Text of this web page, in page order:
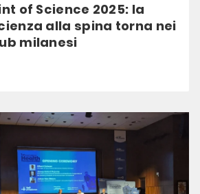
of Science 2025: la
alla spina torna nei
milanesi